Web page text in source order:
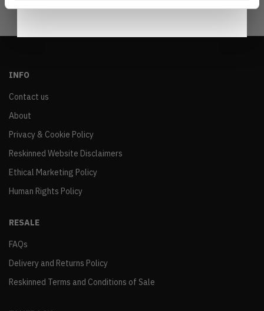
INFO
Contact us
About
Privacy & Cookie Policy
Reskinned Website Disclaimers
Ethical Marketing Policy
Human Rights Policy
RESALE
FAQs
Delivery and Returns Policy
Reskinned Terms and Conditions of Sale